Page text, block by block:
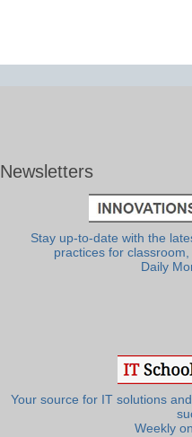
Newsletters
Stay up-to-date with the
practices for
Daily
Your source for IT solutions
Weekly